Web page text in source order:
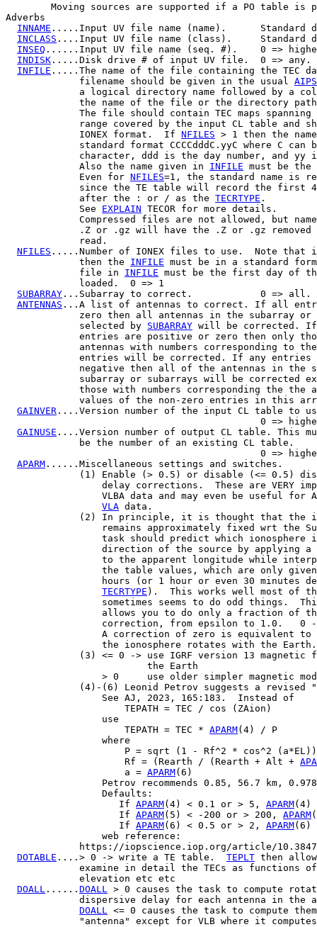
Moving sources are supported if a PO table is
Adverbs
INNAME .....Input UV file name (name).      Standard
INCLASS ....Input UV file name (class).     Standard
INSEQ ......Input UV file name (seq. #).    0 =>
INDISK .....Disk drive # of input UV file.  0 => any.
INFILE .....The name of the file containing the TEC
             filename should be given in the usual
AIPS
a logical directory name followed by a
the name of the file or the directory
The file should contain TEC maps spanning
range covered by the input CL table and
             IONEX format.  If
NFILES > 1 then the
standard format CCCCdddC.yyC where C can
character, ddd is the day number, and yy
             Also the name given in
INFILE must be
             Even for
NFILES=1, the standard name is
since the TE table will record the first
             after the : or / as the
TECRTYPE .
             See
EXPLAIN TECOR for more details.
Compressed files are not allowed, but
.Z or .gz will have the .Z or .gz removed
             read.
NFILES .....Number of IONEX files to use.  Note
             then the
INFILE must be in a standard
             file in
INFILE must be the first day of
             loaded.  0 => 1
SUBARRAY ...Subarray to correct.            0 => all.
ANTENNAS ...A list of antennas to correct. If all
zero then all antennas in the subarray or
             selected by
SUBARRAY will be corrected.
entries are positive or zero then only
antennas with numbers corresponding to
entries will be corrected. If any entries
negative then all of the antennas in the
subarray or subarrays will be corrected
those with numbers corresponding the the
values of the non-zero entries in this
GAINVER ....Version number of the input CL table to
0 =>
GAINUSE ....Version number of output CL table. This
             be the number of an existing CL table.
0 =>
APARM ......Miscellaneous settings and switches.
(1) Enable (> 0.5) or disable (<= 0.5)
delay corrections.  These are VERY
VLBA data and may even be useful for
VLA data.
(2) In principle, it is thought that the
remains approximately fixed wrt the
task should predict which ionosphere
direction of the source by applying a
to the apparent longitude while
the table values, which are only
hours (or 1 hour or even 30 minutes
TECRTYPE ).  This works well most of
sometimes seems to do odd things.
allows you to do only a fraction of
correction, from epsilon to 1.0.   0
A correction of zero is equivalent to
                 the ionosphere rotates with the Earth.
(3) <= 0 -> use IGRF version 13 magnetic
                         the Earth
> 0     use older simpler magnetic
(4)-(6) Leonid Petrov suggests a revised
                 See AJ, 2023, 165:183.  Instead of
                     TEPATH = TEC / cos (ZAion)
                 use
                     TEPATH = TEC *
APARM(4) / P
                 where
                     P = sqrt (1 - Rf^2 * cos^2 (a*EL))
                     Rf = (Rearth / (Rearth + Alt +
                     a =
APARM(6)
Petrov recommends 0.85, 56.7 km,
                 Defaults:
                    If
APARM(4) < 0.1 or > 5, APARM(4)
                    If
APARM(5) < -200 or > 200, APARM
                    If
APARM(6) < 0.5 or > 2, APARM(6)
                 web reference:
https://iopscience.iop.org/article/
DOTABLE ....> 0 -> write a TE table. TEPLT then
examine in detail the TECs as functions
             elevation etc etc
DOALL ...... DOALL
> 0 causes the task to compute
dispersive delay for each antenna in the
DOALL
<= 0 causes the task to compute
"antenna" except for VLB where it